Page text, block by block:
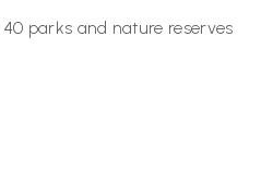
parks and nature reserves